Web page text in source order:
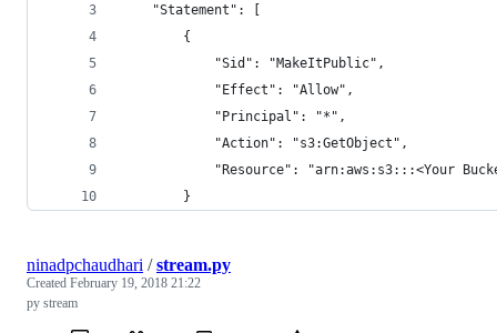
    "Statement": [
        {
            "Sid": "MakeItPublic",
            "Effect": "Allow",
            "Principal": "*",
            "Action": "s3:GetObject",
"Resource": "arn:aws:s3:::<Your
        }
ninadpchaudhari /stream.py
Created February 19, 2018 21:22
py stream